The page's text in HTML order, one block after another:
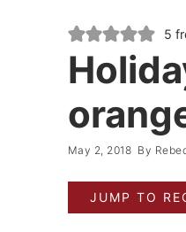
5
May 2, 2018 By
JUMP TO